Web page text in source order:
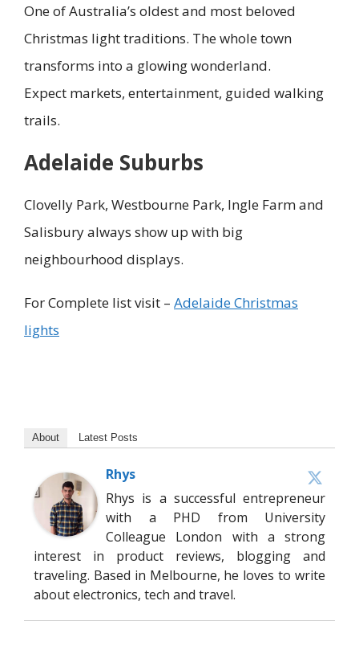
One of Australia’s oldest and most beloved
Christmas light traditions. The whole town
transforms into a glowing wonderland.
Expect markets, entertainment, guided walking
trails.
Adelaide Suburbs
Clovelly Park, Westbourne Park, Ingle Farm and
Salisbury always show up with big
neighbourhood displays.
For Complete list visit – Adelaide Christmas
lights
About Latest Posts
Rhys
Rhys is a successful entrepreneur
with a PHD from University
Colleague London with a strong
interest in product reviews, blogging and
traveling. Based in Melbourne, he loves to write
about electronics, tech and travel.